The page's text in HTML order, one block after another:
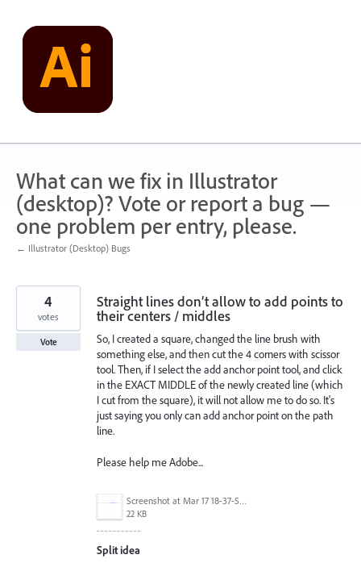
content
What can we fix in Illustrator
(desktop)? Vote or report a bug —
one problem per entry, please.
← Illustrator (Desktop) Bugs
Straight lines don’t allow to add points to
their centers / middles
So, I created a square, changed the line brush with
something else, and then cut the 4 corners with scissor
tool. Then, if I select the add anchor point tool, and click
in the EXACT MIDDLE of the newly created line (which
I cut from the square), it will not allow me to do so. It's
just saying you only can add anchor point on the path
line.
Please help me Adobe...
Screenshot at Mar 17 18-37-58.png
22 KB
4
votes
Vote
Split idea